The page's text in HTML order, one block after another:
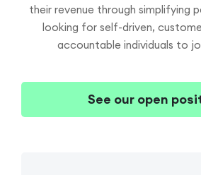
their revenue through simplifying
looking for self-driven,
accountable individuals to
See our open